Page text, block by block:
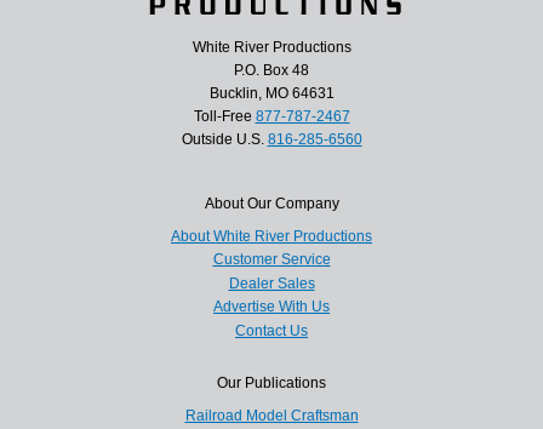
White River Productions
P.O. Box 48
Bucklin, MO 64631
Toll-Free 877-787-2467
Outside U.S. 816-285-6560
About Our Company
About White River Productions
Customer Service
Dealer Sales
Advertise With Us
Contact Us
Our Publications
Railroad Model Craftsman